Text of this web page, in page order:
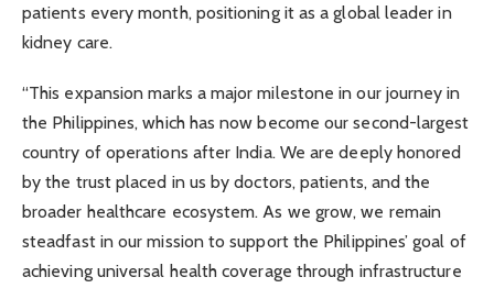
patients every month, positioning it as a global leader in
kidney care.
“This expansion marks a major milestone in our journey in
the Philippines, which has now become our second-largest
country of operations after India. We are deeply honored
by the trust placed in us by doctors, patients, and the
broader healthcare ecosystem. As we grow, we remain
steadfast in our mission to support the Philippines’ goal of
achieving universal health coverage through infrastructure